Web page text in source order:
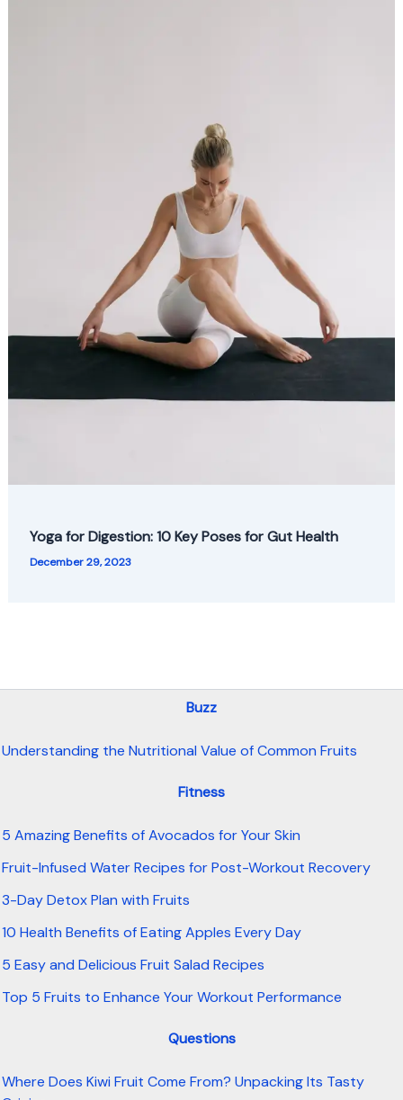
Yoga for Digestion: 10 Key Poses for Gut Health
December 29, 2023
Buzz
Understanding the Nutritional Value of Common Fruits
Fitness
5 Amazing Benefits of Avocados for Your Skin
Fruit-Infused Water Recipes for Post-Workout Recovery
3-Day Detox Plan with Fruits
10 Health Benefits of Eating Apples Every Day
5 Easy and Delicious Fruit Salad Recipes
Top 5 Fruits to Enhance Your Workout Performance
Questions
Where Does Kiwi Fruit Come From? Unpacking Its Tasty